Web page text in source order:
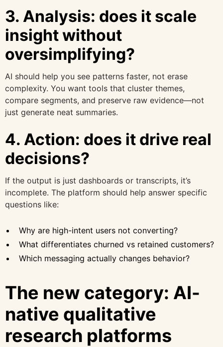
3. Analysis: does it scale
insight without
oversimplifying?
AI should help you see patterns faster, not erase
complexity. You want tools that cluster themes,
compare segments, and preserve raw evidence—not
just generate neat summaries.
4. Action: does it drive real
decisions?
If the output is just dashboards or transcripts, it’s
incomplete. The platform should help answer specific
questions like:
Why are high-intent users not converting?
What differentiates churned vs retained customers?
Which messaging actually changes behavior?
The new category: AI-
native qualitative
research platforms